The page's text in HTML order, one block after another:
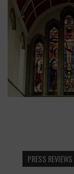
PRESS REVIEWS